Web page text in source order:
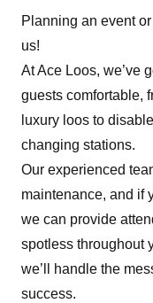
Planning an event
us!
At Ace Loos, we’ve
guests comfortable,
luxury loos to
changing stations.
Our experienced
maintenance, and if
we can provide
spotless throughout
we’ll handle the
success.